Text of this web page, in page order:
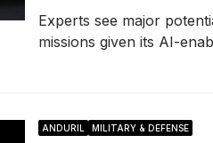
Experts see major
missions given its AI-
ANDURIL MILITARY & DEFENSE